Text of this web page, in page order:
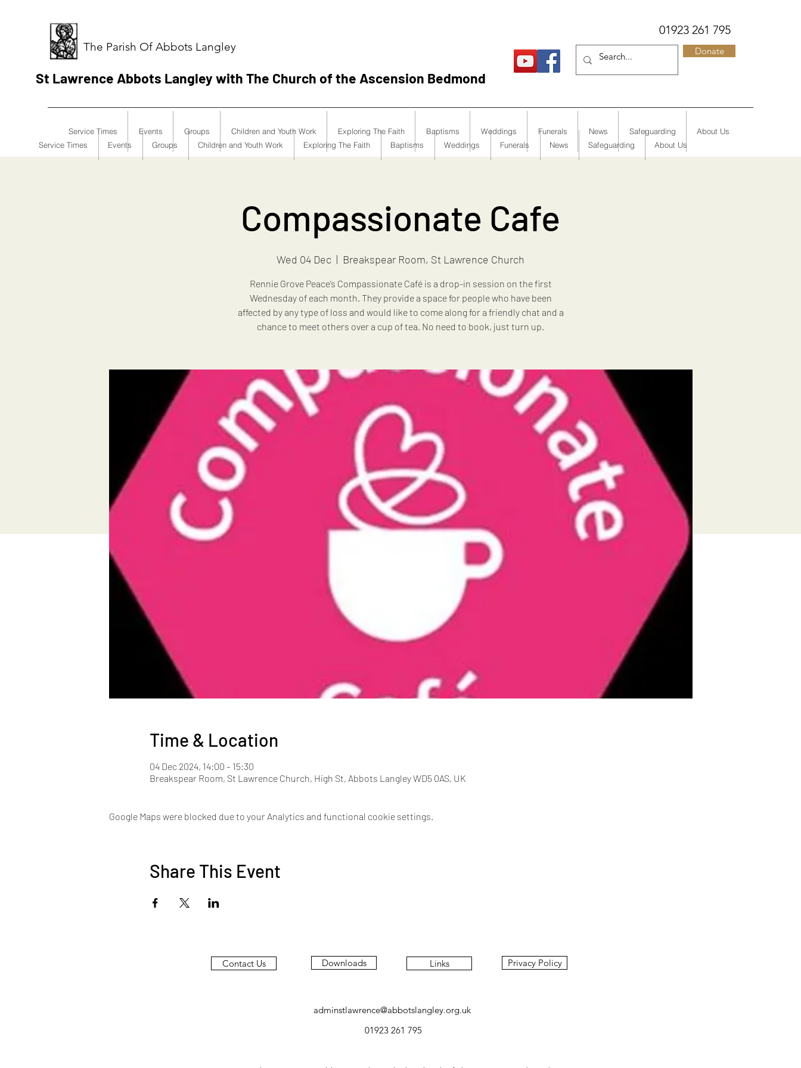
The Parish Of Abbots Langley
St Lawrence Abbots Langley with The Church of the Ascension Bedmond
01923 261 795
Donate
Service Times Events Groups Children and Youth Work Exploring The Faith Baptisms Weddings Funerals News Safeguarding About Us
Compassionate Cafe
Wed 04 Dec
  |
Breakspear Room, St Lawrence Church
Rennie Grove Peace’s Compassionate Café is a drop-in session on the first
Wednesday of each month. They provide a space for people who have been
affected by any type of loss and would like to come along for a friendly chat and a
chance to meet others over a cup of tea. No need to book, just turn up.
Time & Location
04 Dec 2024, 14:00 – 15:30
Breakspear Room, St Lawrence Church, High St, Abbots Langley WD5 0AS, UK
Google Maps were blocked due to your Analytics and functional cookie settings.
Share This Event
Service Times Events Groups Children and Youth Work Exploring The Faith Baptisms Weddings Funerals News Safeguarding About Us
Contact Us Downloads Links Privacy Policy
adminstlawrence@abbotslangley.org.uk
01923 261 795